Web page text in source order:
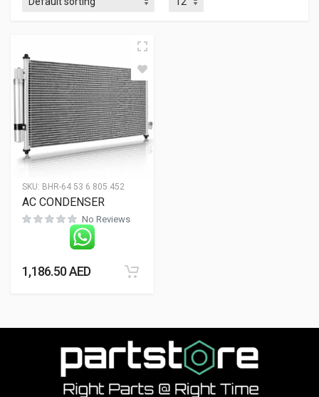
SKU: BHR-64 53 6 805 452
AC CONDENSER
No Reviews
1,186.50AED